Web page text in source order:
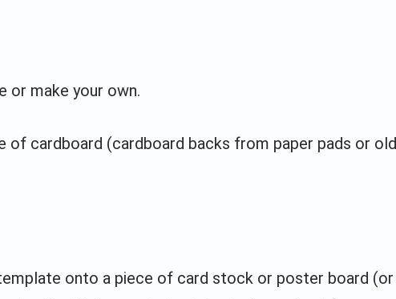
or make your own.
of cardboard (cardboard backs from paper pads or
onto a piece of card stock or poster board (or